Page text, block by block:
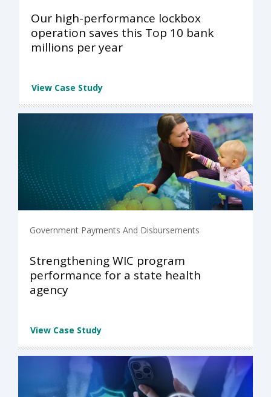
Our high-performance lockbox
operation saves this Top 10 bank
millions per year
View Case Study
Government Payments And Disbursements
Strengthening WIC program
performance for a state health
agency
View Case Study